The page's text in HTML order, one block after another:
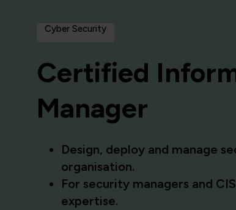
Cyber Security
Certified
Manager
Design, deploy and manage
organisation.
For security managers and
expertise.